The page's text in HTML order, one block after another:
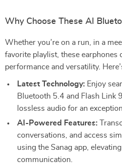
Why Choose These AI
Whether you’re on a run, in a
favorite playlist, these earphones
performance and versatility.
Latest Technology: Enjoy
Bluetooth 5.4 and Flash Link
lossless audio for an
AI-Powered Features:
conversations, and access
using the Sanag app,
communication.